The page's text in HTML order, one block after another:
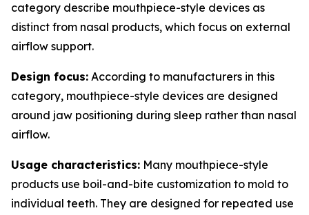
category describe mouthpiece-style devices as
distinct from nasal products, which focus on external
airflow support.
Design focus: According to manufacturers in this
category, mouthpiece-style devices are designed
around jaw positioning during sleep rather than nasal
airflow.
Usage characteristics: Many mouthpiece-style
products use boil-and-bite customization to mold to
individual teeth. They are designed for repeated use